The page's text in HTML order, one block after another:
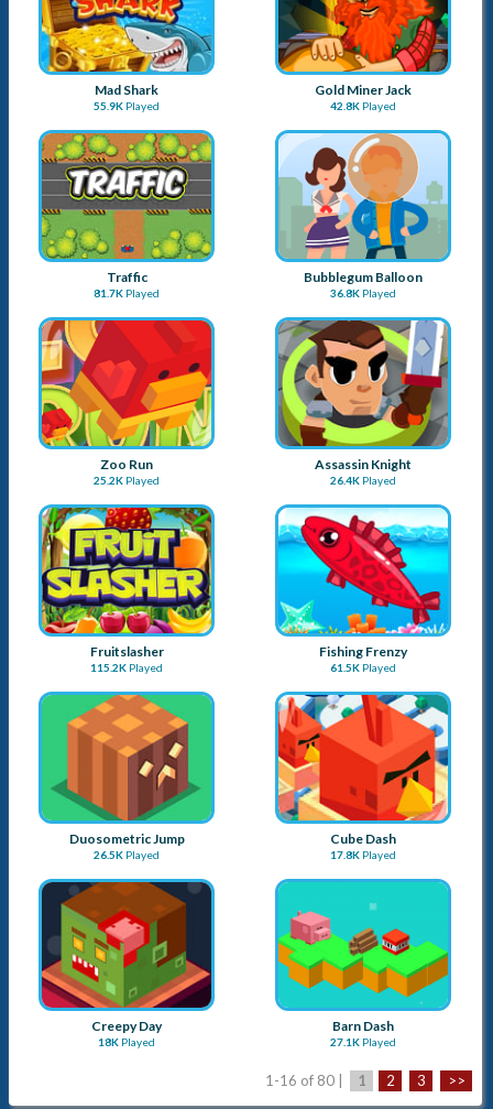
Zoo Run
25.2K Played
Assassin Knight
26.4K Played
Fruitslasher
115.2K Played
Fishing Frenzy
61.5K Played
Duosometric Jump
26.5KPlayed
Cube Dash
17.8K Played
Creepy Day
18K Played
Barn Dash
27.1K Played
1-16 of 80 | 2 3 >>
Advertise with Us Submit a Game About Us
Blog
Sitemap
Contact Us
Term & Conditions
Privacy Policy
Apay Marketing Pvt. Ltd.